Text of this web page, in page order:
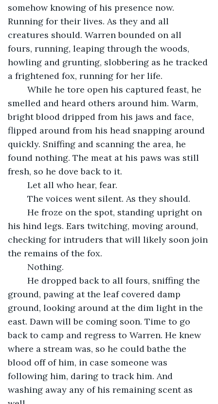
somehow knowing of his presence now.
Running for their lives. As they and all
creatures should. Warren bounded on all
fours, running, leaping through the woods,
howling and grunting, slobbering as he tracked
a frightened fox, running for her life.
smelled and heard others around him. Warm,
bright blood dripped from his jaws and face,
flipped around from his head snapping around
quickly. Sniffing and scanning the area, he
found nothing. The meat at his paws was still
fresh, so he dove back to it.
	Let all who hear, fear.
	The voices went silent. As they should.
his hind legs. Ears twitching, moving around,
checking for intruders that will likely soon join
the remains of the fox.
	Nothing.
ground, pawing at the leaf covered damp
ground, looking around at the dim light in the
east. Dawn will be coming soon. Time to go
back to camp and regress to Warren. He knew
where a stream was, so he could bathe the
blood off of him, in case someone was
following him, daring to track him. And
washing away any of his remaining scent as